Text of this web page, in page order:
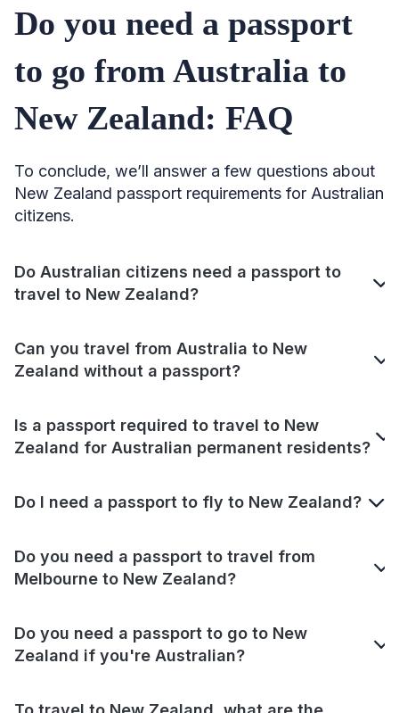
Do you need a passport
to go from Australia to
New Zealand: FAQ
To conclude, we’ll answer a few questions about
New Zealand passport requirements for Australian
citizens.
Do Australian citizens need a passport to
travel to New Zealand?
Can you travel from Australia to New
Zealand without a passport?
Is a passport required to travel to New
Zealand for Australian permanent residents?
Do I need a passport to fly to New Zealand?
Do you need a passport to travel from
Melbourne to New Zealand?
Do you need a passport to go to New
Zealand if you're Australian?